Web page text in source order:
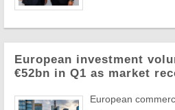
European investment
€52bn in Q1 as market
European